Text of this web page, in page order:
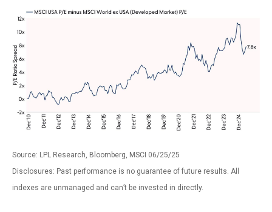
Source: LPL Research, Bloomberg, MSCI 06/25/25
Disclosures: Past performance is no guarantee of future results. All
indexes are unmanaged and can’t be invested in directly.